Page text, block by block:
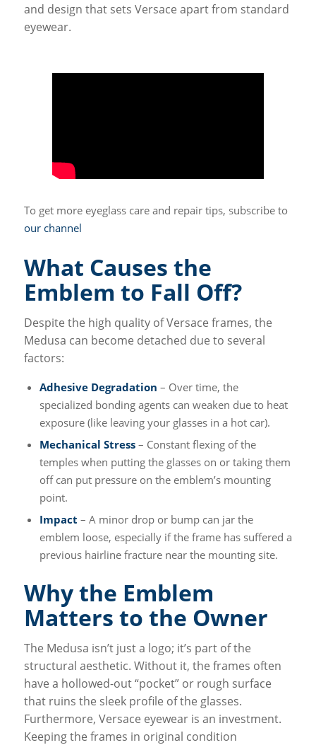
and design that sets Versace apart from standard
eyewear.
To get more eyeglass care and repair tips, subscribe to
our channel
What Causes the
Emblem to Fall Off?
Despite the high quality of Versace frames, the
Medusa can become detached due to several
factors:
Adhesive Degradation – Over time, the
specialized bonding agents can weaken due to heat
exposure (like leaving your glasses in a hot car).
Mechanical Stress– Constant flexing of the
temples when putting the glasses on or taking them
off can put pressure on the emblem’s mounting
point.
Impact – A minor drop or bump can jar the
emblem loose, especially if the frame has suffered a
previous hairline fracture near the mounting site.
Why the Emblem
Matters to the Owner
The Medusa isn’t just a logo; it’s part of the
structural aesthetic. Without it, the frames often
have a hollowed-out “pocket” or rough surface
that ruins the sleek profile of the glasses.
Furthermore, Versace eyewear is an investment.
Keeping the frames in original condition